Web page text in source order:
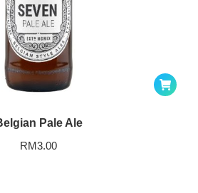
Pale Ale
RM3.00